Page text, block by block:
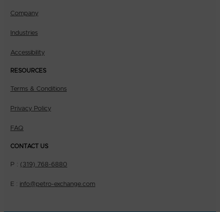
Company
Industries
Accessibility
RESOURCES
Terms & Conditions
Privacy Policy
FAQ
CONTACT US
P : (319) 768-6880
E : info@petro-exchange.com